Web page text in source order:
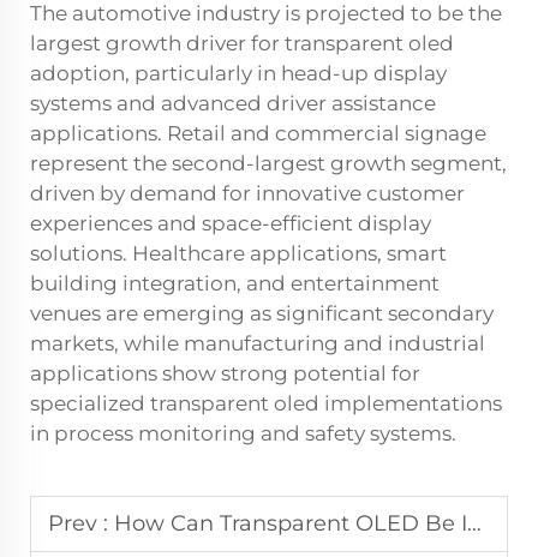
The automotive industry is projected to be the
largest growth driver for transparent oled
adoption, particularly in head-up display
systems and advanced driver assistance
applications. Retail and commercial signage
represent the second-largest growth segment,
driven by demand for innovative customer
experiences and space-efficient display
solutions. Healthcare applications, smart
building integration, and entertainment
venues are emerging as significant secondary
markets, while manufacturing and industrial
applications show strong potential for
specialized transparent oled implementations
in process monitoring and safety systems.
Prev : How Can Transparent OLED Be Integrated Into Glass Structures?